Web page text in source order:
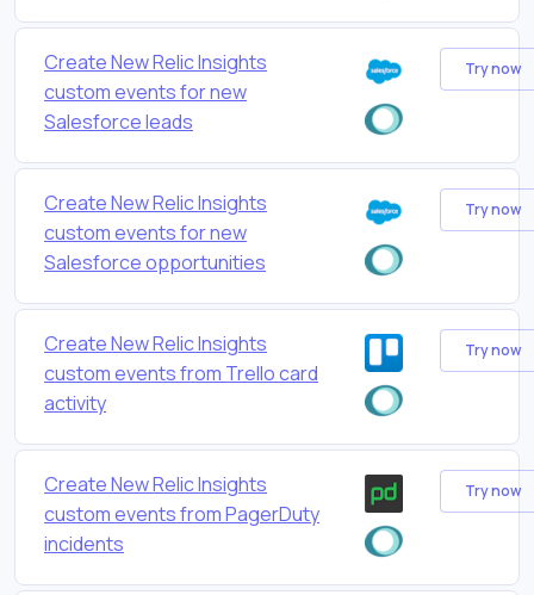
Create New Relic Insights
custom events for new
Salesforce leads
Try now
Create New Relic Insights
custom events for new
Salesforce opportunities
Try now
Create New Relic Insights
custom events from Trello card
activity
Try now
Create New Relic Insights
custom events from PagerDuty
incidents
Try now